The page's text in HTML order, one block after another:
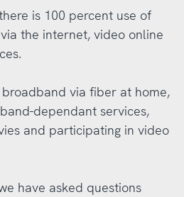
is 100 percent use of
the internet, video online
via fiber at home,
dependant services,
and participating in video
have asked questions